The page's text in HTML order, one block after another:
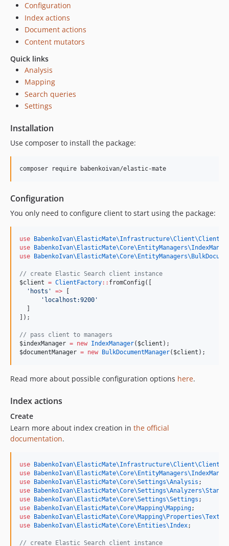
Configuration
Index actions
Document actions
Content mutators
Quick links
Analysis
Mapping
Search queries
Settings
Installation
Use composer to install the package:
composer require babenkoivan/elastic-mate
Configuration
You only need to configure client to start using the package:
use
use
use
// create Elastic Search client instance
$client = ClientFactory:: fromConfig([
' hosts ' =>
' localhost:9200 '
]);
// pass client to managers
$indexManager = new IndexManager( $client );
$documentManager = new BulkDocumentManager( $client );
Read more about possible configuration options here.
Index actions
Create
Learn more about index creation in the official
documentation.
use
use
use
BabenkoIvan\ElasticMate\Core\Settings\Analysis ;
use
use
BabenkoIvan\ElasticMate\Core\Settings\Settings ;
use
BabenkoIvan\ElasticMate\Core\Mapping\Mapping;
use
use
BabenkoIvan\ElasticMate\Core\Entities\Index;
// create Elastic Search client instance